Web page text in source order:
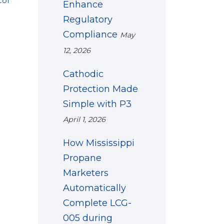
Enhance
Regulatory
Compliance May
12, 2026
Cathodic
Protection Made
Simple with P3
April 1, 2026
How Mississippi
Propane
Marketers
Automatically
Complete LCG-
005 during